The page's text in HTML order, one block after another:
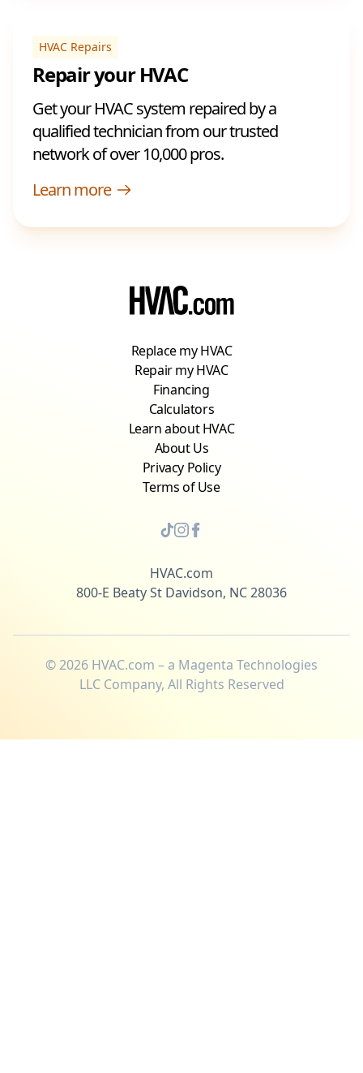
HVAC Repairs
Repair your HVAC
Get your HVAC system repaired by a
qualified technician from our trusted
network of over 10,000 pros.
Learn more
Replace my HVAC
Repair my HVAC
Financing
Calculators
Learn about HVAC
About Us
Privacy Policy
Terms of Use
HVAC.com
800-E Beaty St Davidson, NC 28036
©2026 HVAC.com – a Magenta Technologies
LLC Company, All Rights Reserved